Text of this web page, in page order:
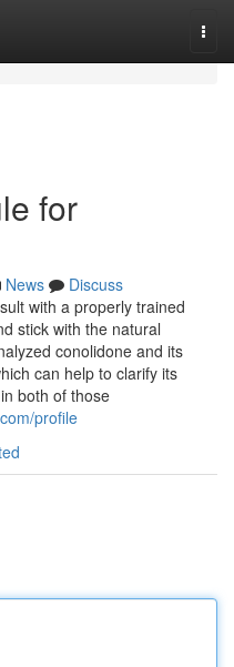
for
News
Discuss
with a properly trained
stick with the natural
conolidone and its
can help to clarify its
both of those
profile